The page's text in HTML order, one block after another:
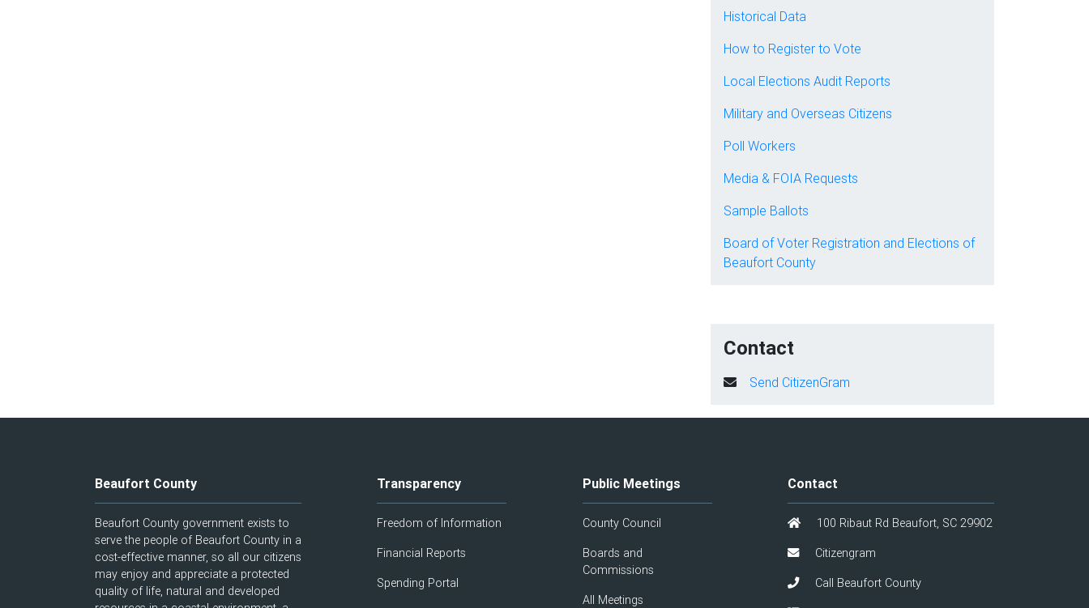
Historical Data
How to Register to Vote
Local Elections Audit Reports
Military and Overseas Citizens
Poll Workers
Media & FOIA Requests
Sample Ballots
Board of Voter Registration and Elections of
Beaufort County
Contact
Send CitizenGram
Beaufort County
Beaufort County government exists to
serve the people of Beaufort County in a
cost-effective manner, so all our citizens
may enjoy and appreciate a protected
quality of life, natural and developed
Transparency
Freedom of Information
Financial Reports
Spending Portal
Public Meetings
County Council
Boards and
Commissions
All Meetings
Contact
100 Ribaut Rd Beaufort, SC 29902
Citizengram
Call Beaufort County